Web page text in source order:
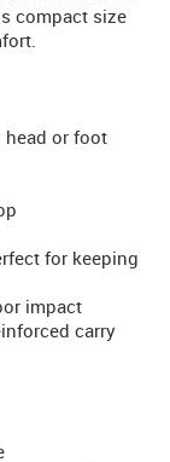
compact size
head or foot
for keeping
impact
carry